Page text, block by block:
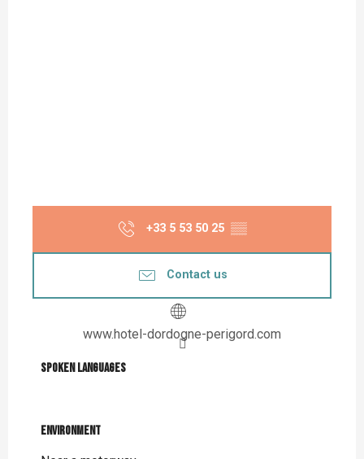
+33 5 53 50 25 ▒▒
Contact us
www.hotel-dordogne-perigord.com
Spoken languages
Spoken languages
Environment
Environment